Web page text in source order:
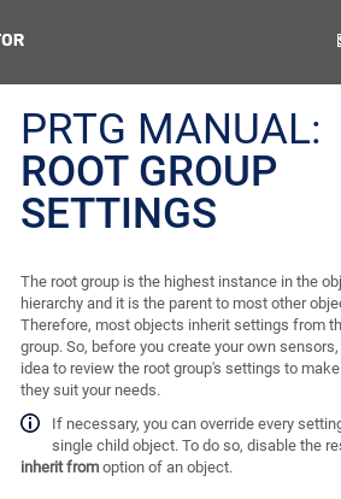
PRTG MANUAL:
ROOT GROUP
SETTINGS
The root group is the highest instance in the
hierarchy and it is the parent to most other
Therefore, most objects inherit settings from
group. So, before you create your own
idea to review the root group's settings to
they suit your needs.
If necessary, you can override every
single child object. To do so, disable the
inherit fromoption of an object.